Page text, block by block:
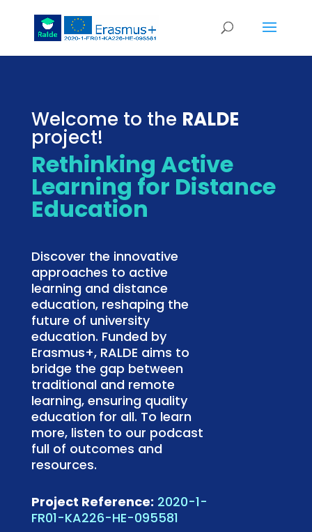
Welcome to the RALDE
project!
Rethinking Active
Learning for Distance
Education
Discover the innovative
approaches to active
learning and distance
education, reshaping the
future of university
education. Funded by
Erasmus+, RALDE aims to
bridge the gap between
traditional and remote
learning, ensuring quality
education for all. To learn
more, listen to our podcast
full of outcomes and
resources.
Project Reference: 2020-1-
FR01-KA226-HE-095581